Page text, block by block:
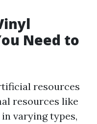
Need to
resources
resources like
varying types,